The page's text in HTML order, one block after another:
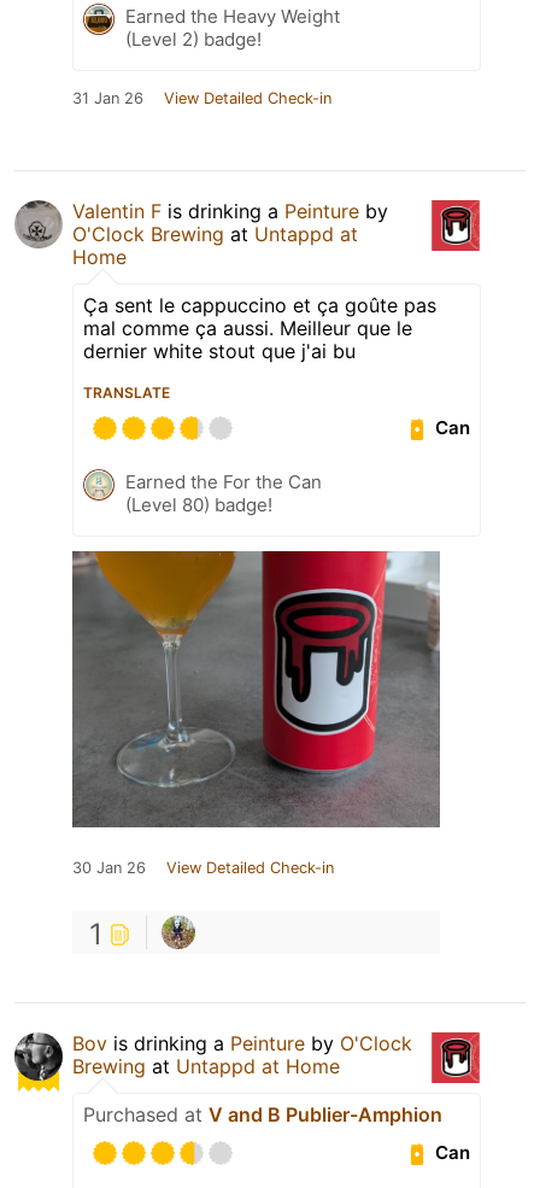
Earned the Heavy Weight
(Level 2) badge!
31 Jan 26 View Detailed Check-in
Valentin F is drinking a Peinture by
O'Clock Brewing at Untappd at
Home
Ça sent le cappuccino et ça goûte pas
mal comme ça aussi. Meilleur que le
dernier white stout que j'ai bu
TRANSLATE
Can
Earned the For the Can
(Level 80) badge!
30 Jan 26 View Detailed Check-in
1
Bov is drinking a Peinture by O'Clock
Brewing at Untappd at Home
Purchased at V and B Publier-Amphion
Can